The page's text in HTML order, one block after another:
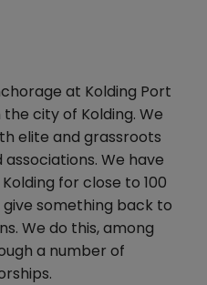
at Kolding Port
city of Kolding. We
elite and grassroots
We have
for close to 100
something back to
We do this, among
a number of